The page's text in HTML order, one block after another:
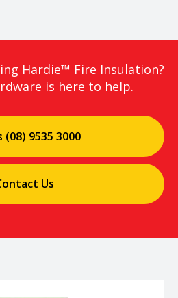
Hardie™ Fire Insulation?
is here to help.
(08) 9535 3000
Us